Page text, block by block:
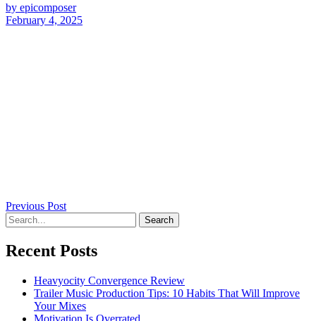
by epicomposer
February 4, 2025
Previous Post
Recent Posts
Heavyocity Convergence Review
Trailer Music Production Tips: 10 Habits That Will Improve
Your Mixes
Motivation Is Overrated